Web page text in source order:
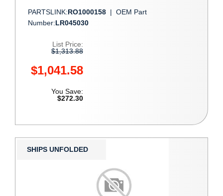
PARTSLINK:RO1000158 | OEM Part
Number:LR045030
List Price:
$1,313.88
$1,041.58
You Save:
$272.30
SHIPS UNFOLDED